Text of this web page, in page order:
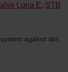
Luna E, STB
against dirt